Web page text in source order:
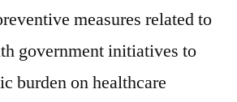
measures related to
government initiatives to
burden on healthcare